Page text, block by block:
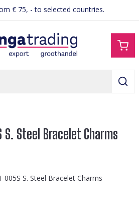
€ 75, - to selected countries.
S. Steel Bracelet Charms